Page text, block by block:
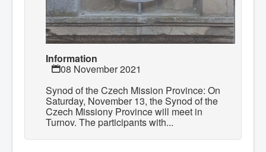
Information
08 November 2021
Synod of the Czech Mission Province: On
Saturday, November 13, the Synod of the
Czech Missiony Province will meet in
Turnov. The participants with...